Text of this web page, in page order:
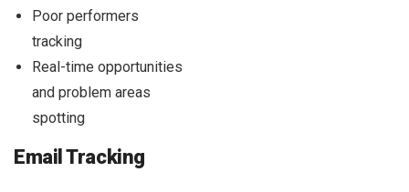
Poor performers
tracking
Real-time opportunities
and problem areas
spotting
Email Tracking